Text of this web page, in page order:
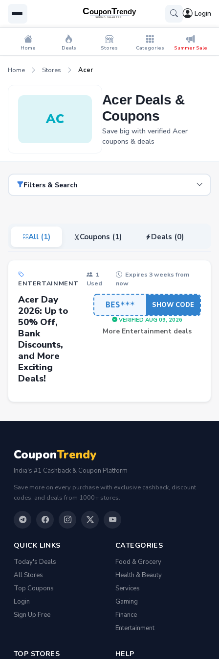
Login
Home Deals Stores Categories Summer Sale
Home Stores Acer
AC
Acer Deals &
Coupons
Save big with verified Acer
coupons & deals
Filters & Search
All (1) Coupons (1) Deals (0)
ENTERTAINMENT
1
Used
Expires 3 weeks from
now
Acer Day
2026: Up to
50% Off,
Bank
Discounts,
and More
Exciting
Deals!
BES*** SHOW CODE
VERIFIED AUG 09, 2026
More Entertainment deals
CouponTrendy
India's #1 Cashback & Coupon Platform
Save more on every purchase with exclusive cashback, discount
codes, and deals from 1000+ stores.
QUICK LINKS
Today's Deals
All Stores
Top Coupons
Login
Sign Up Free
CATEGORIES
Food & Grocery
Health & Beauty
Services
Gaming
Finance
Entertainment
TOP STORES HELP